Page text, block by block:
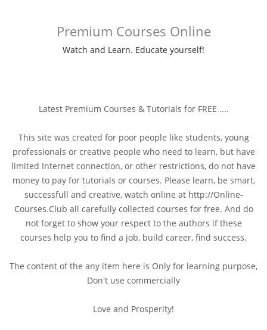
Premium Courses Online
Watch and Learn. Educate yourself!
Latest Premium Courses & Tutorials for FREE ....
This site was created for poor people like students, young
professionals or creative people who need to learn, but have
limited Internet connection, or other restrictions, do not have
money to pay for tutorials or courses. Please learn, be smart,
successfull and creative, watch online at http://Online-
Courses.Club all carefully collected courses for free. And do
not forget to show your respect to the authors if these
courses help you to find a job, build career, find success.
The content of the any item here is Only for learning purpose,
Don't use commercially
Love and Prosperity!